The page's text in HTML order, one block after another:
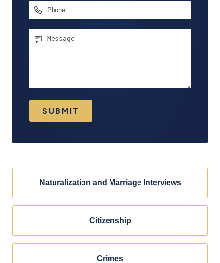
Phone
Message
SUBMIT
Naturalization and Marriage Interviews
Citizenship
Crimes